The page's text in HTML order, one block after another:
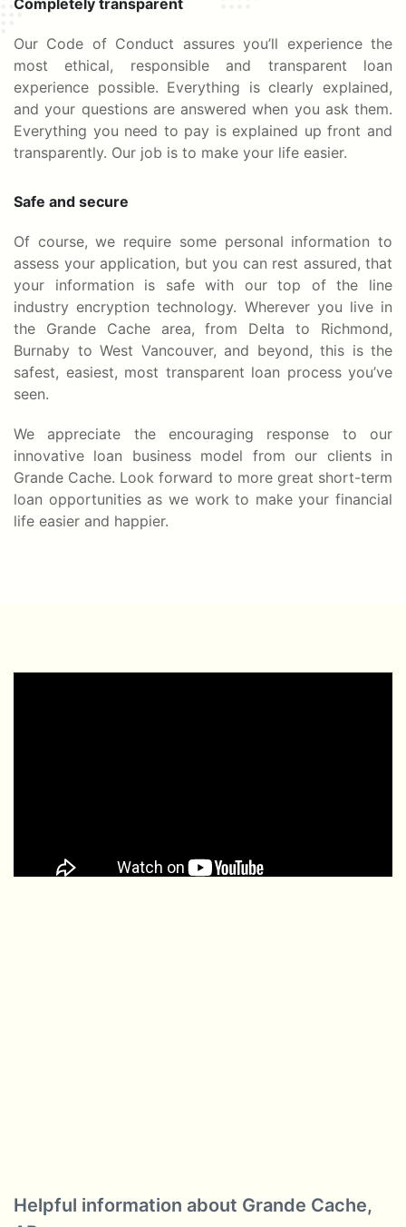
Our Code of Conduct assures you’ll experience the
most ethical, responsible and transparent loan
experience possible. Everything is clearly explained,
and your questions are answered when you ask them.
Everything you need to pay is explained up front and
transparently. Our job is to make your life easier.
Safe and secure
Of course, we require some personal information to
assess your application, but you can rest assured, that
your information is safe with our top of the line
industry encryption technology. Wherever you live in
the Grande Cache area, from Delta to Richmond,
Burnaby to West Vancouver, and beyond, this is the
safest, easiest, most transparent loan process you’ve
seen.
We appreciate the encouraging response to our
innovative loan business model from our clients in
Grande Cache. Look forward to more great short-term
loan opportunities as we work to make your financial
life easier and happier.
Helpful information about Grande Cache,